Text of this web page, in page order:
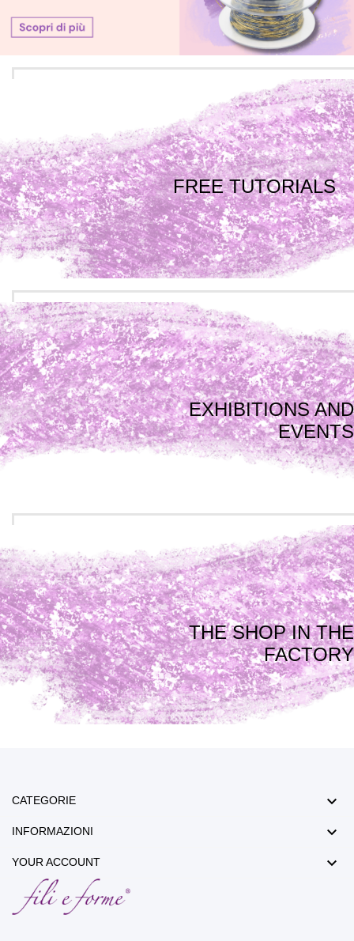
FREE TUTORIALS
EXHIBITIONS AND
EVENTS
THE SHOP IN THE
FACTORY
CATEGORIE 
INFORMAZIONI 
YOUR ACCOUNT 